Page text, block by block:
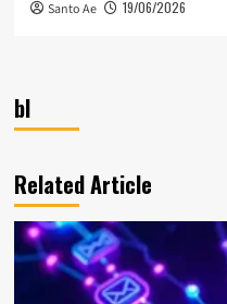
Santo Ae 19/06/2026
bl
Related Article